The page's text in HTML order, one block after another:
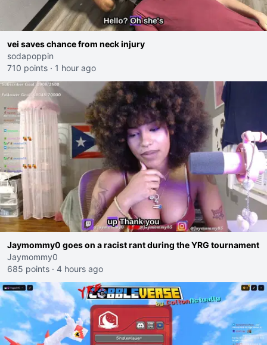
vei saves chance from neck injury
sodapoppin
710 points · 1 hour ago
Jaymommy0 goes on a racist rant during the YRG tournament
Jaymommy0
685 points · 4 hours ago